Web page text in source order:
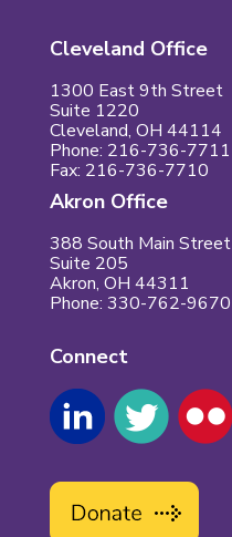
Cleveland Office
1300 East 9th Street
Suite 1220
Cleveland, OH 44114
Phone: 216-736-7711
Fax: 216-736-7710
Akron Office
388 South Main Street
Suite 205
Akron, OH 44311
Phone: 330-762-9670
Connect